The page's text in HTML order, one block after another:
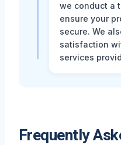
we conduct a
ensure your
secure. We
satisfaction
services
Frequently